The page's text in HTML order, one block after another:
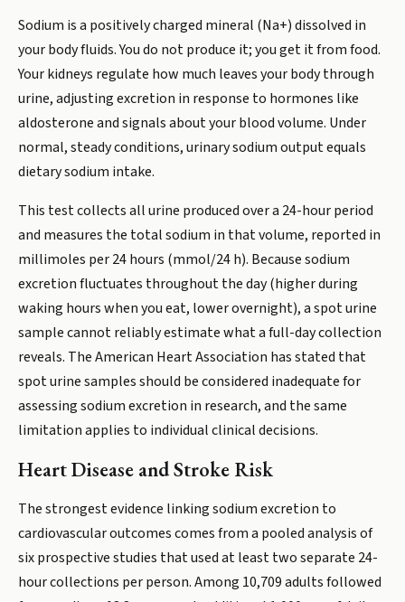
Sodium is a positively charged mineral (Na+) dissolved in
your body fluids. You do not produce it; you get it from food.
Your kidneys regulate how much leaves your body through
urine, adjusting excretion in response to hormones like
aldosterone and signals about your blood volume. Under
normal, steady conditions, urinary sodium output equals
dietary sodium intake.
This test collects all urine produced over a 24-hour period
and measures the total sodium in that volume, reported in
millimoles per 24 hours (mmol/24 h). Because sodium
excretion fluctuates throughout the day (higher during
waking hours when you eat, lower overnight), a spot urine
sample cannot reliably estimate what a full-day collection
reveals. The American Heart Association has stated that
spot urine samples should be considered inadequate for
assessing sodium excretion in research, and the same
limitation applies to individual clinical decisions.
Heart Disease and Stroke Risk
The strongest evidence linking sodium excretion to
cardiovascular outcomes comes from a pooled analysis of
six prospective studies that used at least two separate 24-
hour collections per person. Among 10,709 adults followed